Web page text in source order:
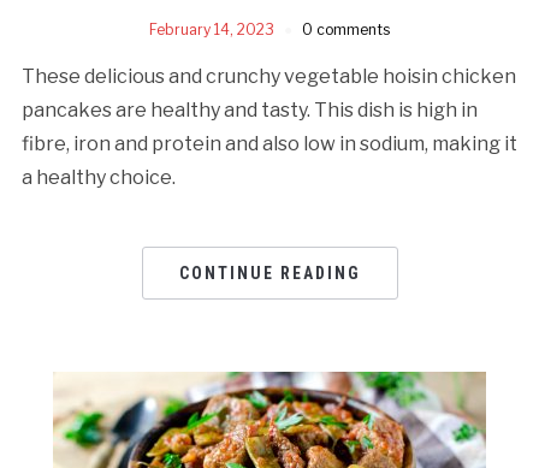
February 14, 2023 0 comments
These delicious and crunchy vegetable hoisin chicken
pancakes are healthy and tasty. This dish is high in
fibre, iron and protein and also low in sodium, making it
a healthy choice.
CONTINUE READING